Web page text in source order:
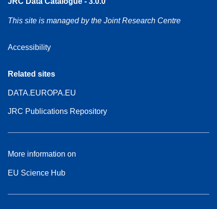
This site is managed by the Joint Research Centre
Accessibility
Related sites
DATA.EUROPA.EU
JRC Publications Repository
More information on
EU Science Hub